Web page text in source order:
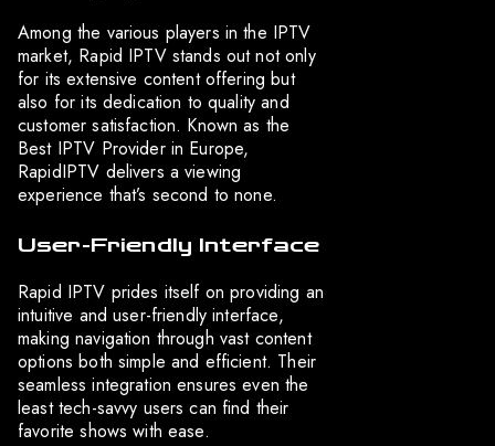
Among the various players in the IPTV
market, Rapid IPTV stands out not only
for its extensive content offering but
also for its dedication to quality and
customer satisfaction. Known as the
Best IPTV Provider in Europe,
RapidIPTV delivers a viewing
experience that’s second to none.
User-Friendly Interface
Rapid IPTV prides itself on providing an
intuitive and user-friendly interface,
making navigation through vast content
options both simple and efficient. Their
seamless integration ensures even the
least tech-savvy users can find their
favorite shows with ease.